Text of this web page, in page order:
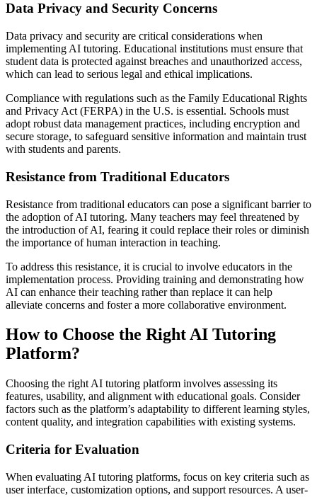
Data Privacy and Security Concerns
Data privacy and security are critical considerations when
implementing AI tutoring. Educational institutions must ensure that
student data is protected against breaches and unauthorized access,
which can lead to serious legal and ethical implications.
Compliance with regulations such as the Family Educational Rights
and Privacy Act (FERPA) in the U.S. is essential. Schools must
adopt robust data management practices, including encryption and
secure storage, to safeguard sensitive information and maintain trust
with students and parents.
Resistance from Traditional Educators
Resistance from traditional educators can pose a significant barrier to
the adoption of AI tutoring. Many teachers may feel threatened by
the introduction of AI, fearing it could replace their roles or diminish
the importance of human interaction in teaching.
To address this resistance, it is crucial to involve educators in the
implementation process. Providing training and demonstrating how
AI can enhance their teaching rather than replace it can help
alleviate concerns and foster a more collaborative environment.
How to Choose the Right AI Tutoring
Platform?
Choosing the right AI tutoring platform involves assessing its
features, usability, and alignment with educational goals. Consider
factors such as the platform’s adaptability to different learning styles,
content quality, and integration capabilities with existing systems.
Criteria for Evaluation
When evaluating AI tutoring platforms, focus on key criteria such as
user interface, customization options, and support resources. A user-